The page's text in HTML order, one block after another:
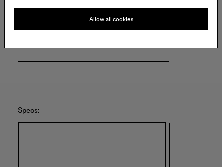
1240 22nd Street
San Francisco
Specs:
Allow all cookies